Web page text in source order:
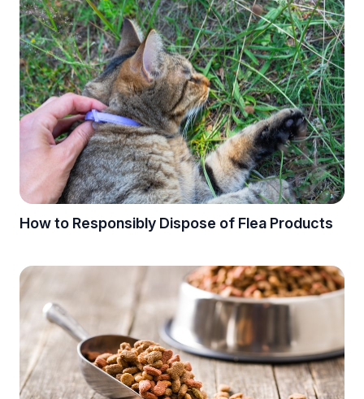
How to Responsibly Dispose of Flea Products